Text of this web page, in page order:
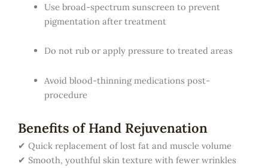
Use broad-spectrum sunscreen to prevent
pigmentation after treatment
Do not rub or apply pressure to treated areas
Avoid blood-thinning medications post-
procedure
Benefits of Hand Rejuvenation
✔ Quick replacement of lost fat and muscle volume
✔ Smooth, youthful skin texture with fewer wrinkles